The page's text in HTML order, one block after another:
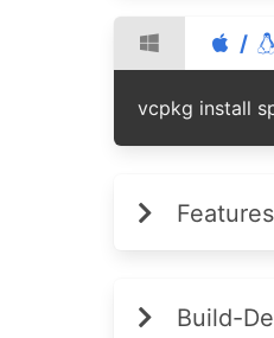
/
vcpkg install
Build-